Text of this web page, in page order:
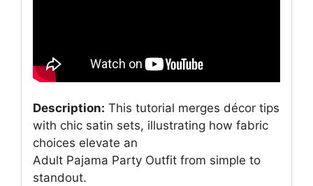
Description: This tutorial merges décor tips
with chic satin sets, illustrating how fabric
choices elevate an
Adult Pajama Party Outfit from simple to
standout.